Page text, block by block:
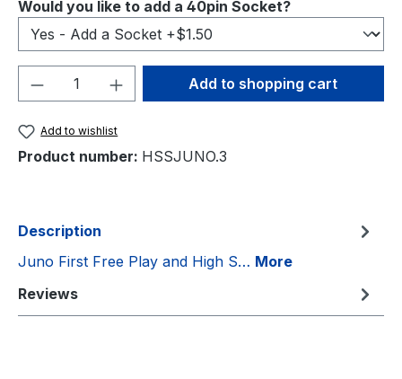
Select
Would you like to add a 40pin Socket?
Product Quantity: Enter the desired
Add to shopping cart
Add to wishlist
Product number: HSSJUNO.3
Description
Juno First Free Play and High S… More
Reviews